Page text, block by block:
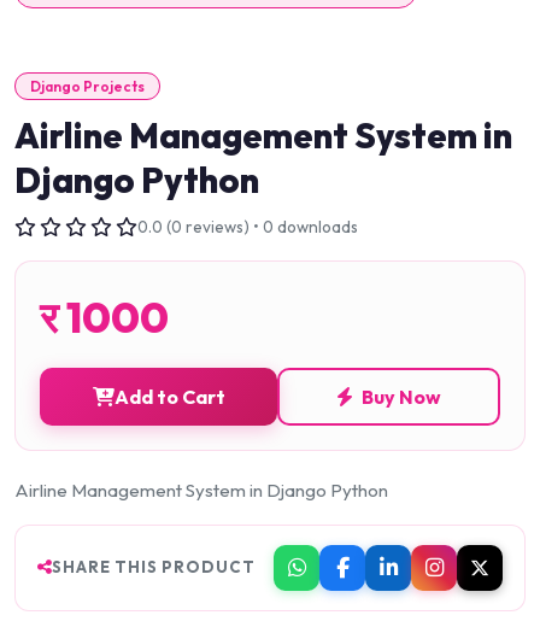
Django Projects
Airline Management System in
Django Python
0.0 (0 reviews) • 0 downloads
र1000
Add to Cart Buy Now
Airline Management System in Django Python
SHARE THIS PRODUCT